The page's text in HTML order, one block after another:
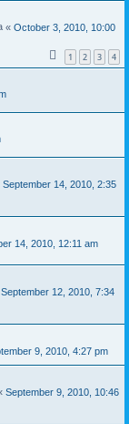
« October 3, 2010, 10:00
1 2 3 4
September 14, 2010, 2:35
14, 2010, 12:11 am
September 12, 2010, 7:34
9, 2010, 4:27 pm
September 9, 2010, 10:46